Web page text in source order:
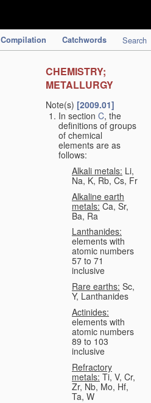
Compilation Catchwords Search
CHEMISTRY;
METALLURGY
Note(s) [2009.01]
In section C, the
definitions of groups
of chemical
elements are as
follows:
Alkali metals: Li,
Na, K, Rb, Cs, Fr
Alkaline earth
metals: Ca, Sr,
Ba, Ra
Lanthanides:
elements with
atomic numbers
57 to 71
inclusive
Rare earths: Sc,
Y, Lanthanides
Actinides:
elements with
atomic numbers
89 to 103
inclusive
Refractory
metals: Ti, V, Cr,
Zr, Nb, Mo, Hf,
Ta, W